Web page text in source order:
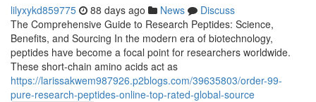
lilyxykd859775 88 days ago News
Discuss
The Comprehensive Guide to Research Peptides: Science,
Benefits, and Sourcing In the modern era of biotechnology,
peptides have become a focal point for researchers worldwide.
These short-chain amino acids act as
https://larissakwem987926.p2blogs.com/39635803/order-99-
pure-research-peptides-online-top-rated-global-source